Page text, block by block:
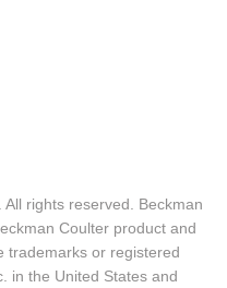
rights reserved. Beckman
Coulter product and
trademarks or registered
in the United States and